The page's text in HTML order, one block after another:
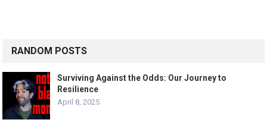
RANDOM POSTS
Surviving Against the Odds: Our Journey to
Resilience
April 8, 2025